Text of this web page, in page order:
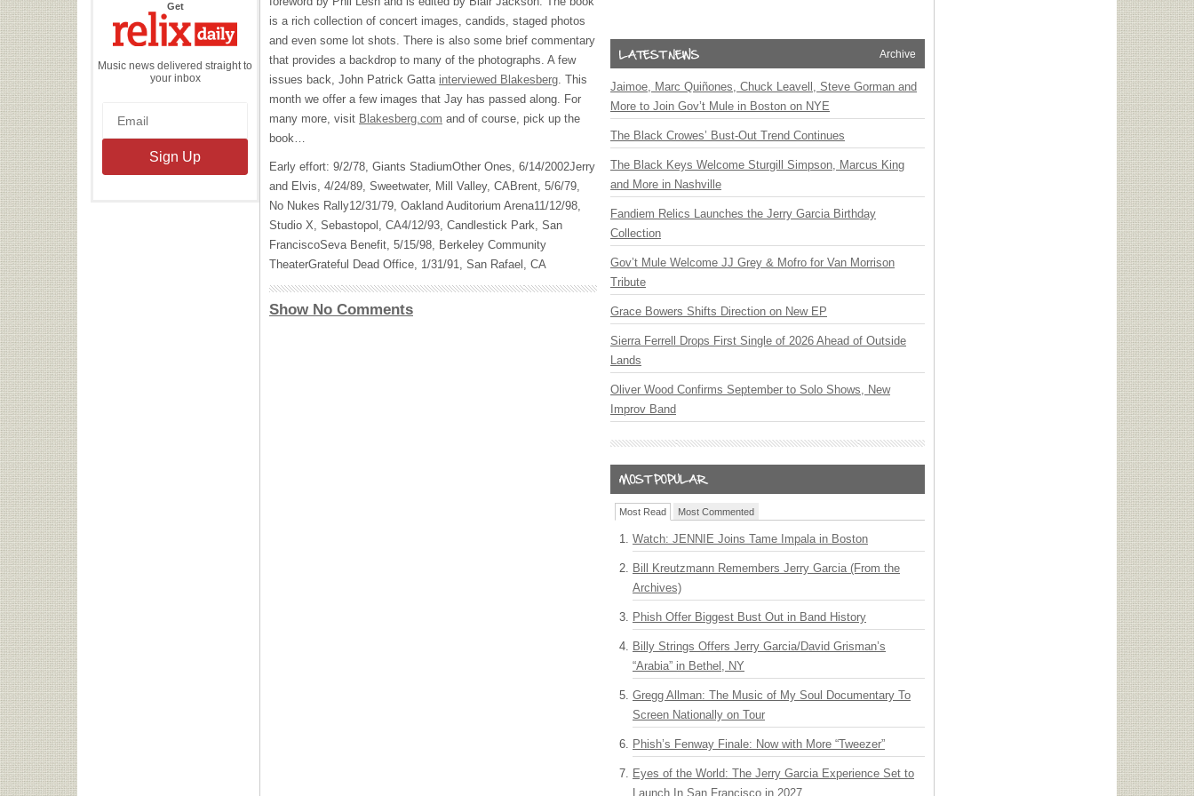
Getthe
Daily
Music news delivered straight to
your inbox
is a rich collection of concert images, candids, staged photos
and even some lot shots. There is also some brief commentary
that provides a backdrop to many of the photographs. A few
issues back, John Patrick Gatta interviewed Blakesberg. This
month we offer a few images that Jay has passed along. For
many more, visit Blakesberg.com and of course, pick up the
book…
Early effort: 9/2/78, Giants StadiumOther Ones, 6/14/2002Jerry
and Elvis, 4/24/89, Sweetwater, Mill Valley, CABrent, 5/6/79,
No Nukes Rally12/31/79, Oakland Auditorium Arena11/12/98,
Studio X, Sebastopol, CA4/12/93, Candlestick Park, San
FranciscoSeva Benefit, 5/15/98, Berkeley Community
TheaterGrateful Dead Office, 1/31/91, San Rafael, CA
Show No Comments
Archive
Jaimoe, Marc Quiñones, Chuck Leavell, Steve Gorman and
More to Join Gov’t Mule in Boston on NYE
The Black Crowes’ Bust-Out Trend Continues
The Black Keys Welcome Sturgill Simpson, Marcus King
and More in Nashville
Fandiem Relics Launches the Jerry Garcia Birthday
Collection
Gov’t Mule Welcome JJ Grey & Mofro for Van Morrison
Tribute
Grace Bowers Shifts Direction on New EP
Sierra Ferrell Drops First Single of 2026 Ahead of Outside
Lands
Oliver Wood Confirms September to Solo Shows, New
Improv Band
Most Read Most Commented
Watch: JENNIE Joins Tame Impala in Boston
Bill Kreutzmann Remembers Jerry Garcia (From the
Archives)
Phish Offer Biggest Bust Out in Band History
Billy Strings Offers Jerry Garcia/David Grisman’s
“Arabia” in Bethel, NY
Gregg Allman: The Music of My Soul Documentary To
Screen Nationally on Tour
Phish’s Fenway Finale: Now with More “Tweezer”
Eyes of the World: The Jerry Garcia Experience Set to
Launch In San Francisco in 2027